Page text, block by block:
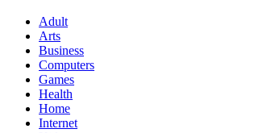
Adult
Arts
Business
Computers
Games
Health
Home
Internet